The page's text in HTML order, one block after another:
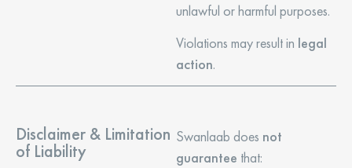
unlawful or harmful purposes.
Violations may result in legal
action.
Disclaimer & Limitation
of Liability
Swanlaab does not
guarantee that: